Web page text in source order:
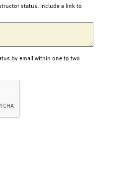
status. Include a link to
by email within one to two